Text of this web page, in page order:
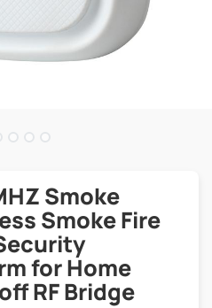
Smoke
Smoke Fire
for Home
RF Bridge